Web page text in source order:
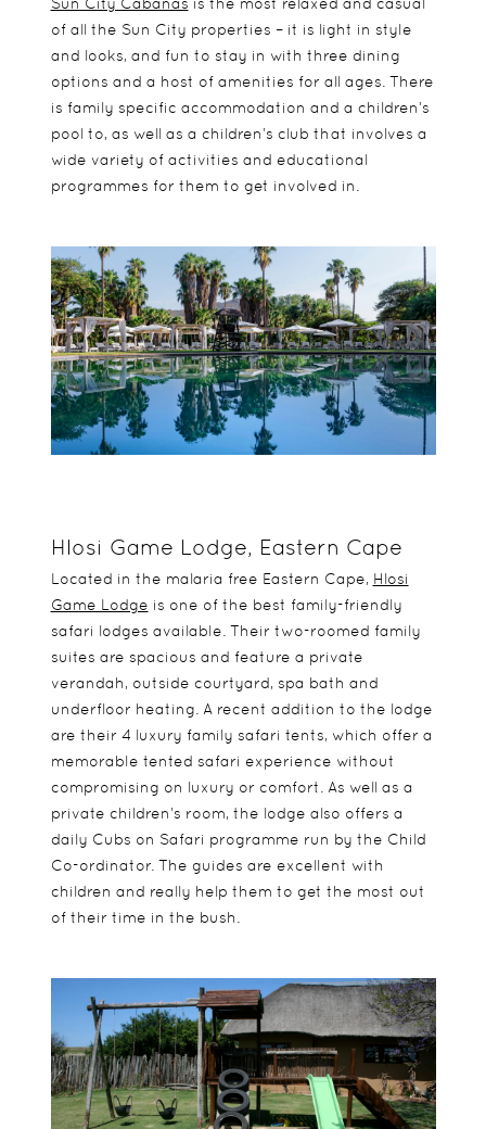
of all the Sun City properties – it is light in style
and looks, and fun to stay in with three dining
options and a host of amenities for all ages. There
is family specific accommodation and a children’s
pool to, as well as a children’s club that involves a
wide variety of activities and educational
programmes for them to get involved in.
Hlosi Game Lodge, Eastern Cape
Located in the malaria free Eastern Cape, Hlosi
Game Lodge is one of the best family-friendly
safari lodges available. Their two-roomed family
suites are spacious and feature a private
verandah, outside courtyard, spa bath and
underfloor heating. A recent addition to the lodge
are their 4 luxury family safari tents, which offer a
memorable tented safari experience without
compromising on luxury or comfort. As well as a
private children’s room, the lodge also offers a
daily Cubs on Safari programme run by the Child
Co-ordinator. The guides are excellent with
children and really help them to get the most out
of their time in the bush.